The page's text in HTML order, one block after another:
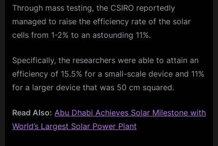
Through mass testing, the CSIRO reportedly
managed to raise the efficiency rate of the solar
cells from 1-2% to an astounding 11%.
Specifically, the researchers were able to attain an
efficiency of 15.5% for a small-scale device and 11%
for a larger device that was 50 cm squared.
Read Also: Abu Dhabi Achieves Solar Milestone with
World’s Largest Solar Power Plant